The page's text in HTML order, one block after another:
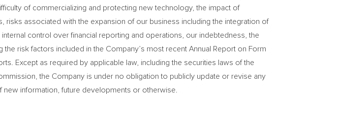
of commercializing and protecting new technology, the impact of
associated with the expansion of our business including the integration of
control over financial reporting and operations, our indebtedness, the
risk factors included in the Company’s most recent Annual Report on Form
Except as required by applicable law, including the securities laws ofthe
the Company is under no obligation to publicly update or revise any
information, future developments or otherwise.